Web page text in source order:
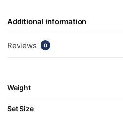
Additional information
Reviews 0
Weight
Set Size